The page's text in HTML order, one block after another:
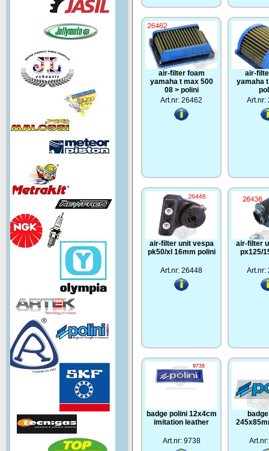
air-filter foam
yamaha t max 500
08 > polini
Art.nr: 26462
air-
yamaha
Art.nr:
air-filter unit vespa
pk50/xl 16mm polini
Art.nr: 26448
air-filter
px125/
Art.nr:
badge polini 12x4cm
imitation leather
Art.nr: 9738